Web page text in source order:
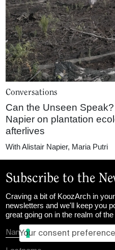
Conversations
Can the Unseen
Napier on plantation
afterlives
WithAlistair Napier, Maria Putri
Subscribe to the
Craving a bit of KoozArch in
newsletters and we'll keep you
great going on in the realm of the
Your consent